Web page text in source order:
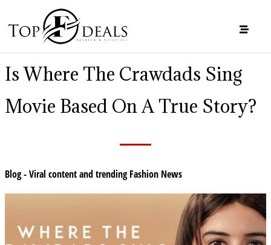
Is Where The Crawdads Sing
Movie Based On A True Story?
Blog - Viral content and trending Fashion News